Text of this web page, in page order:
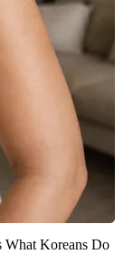
What Koreans Do